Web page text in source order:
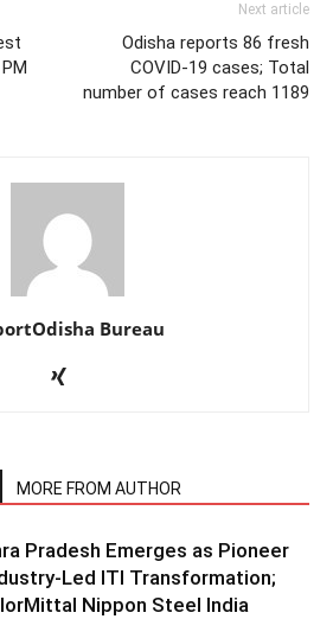
Next article
Odisha reports 86 fresh
COVID-19 cases; Total
number of cases reach 1189
Bureau
MORE FROM AUTHOR
Pradesh Emerges as Pioneer
Led ITI Transformation;
Nippon Steel India